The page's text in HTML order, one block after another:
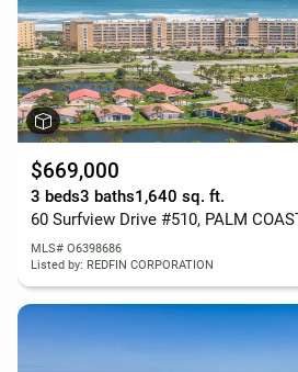
$669,000
3 beds3 baths1,640 sq. ft.
60 Surfview Drive #510, PALM
MLS# O6398686
Listed by: REDFIN CORPORATION